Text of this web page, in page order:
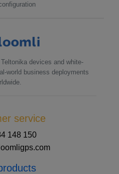
devices and white-
world business deployments
service
148 150